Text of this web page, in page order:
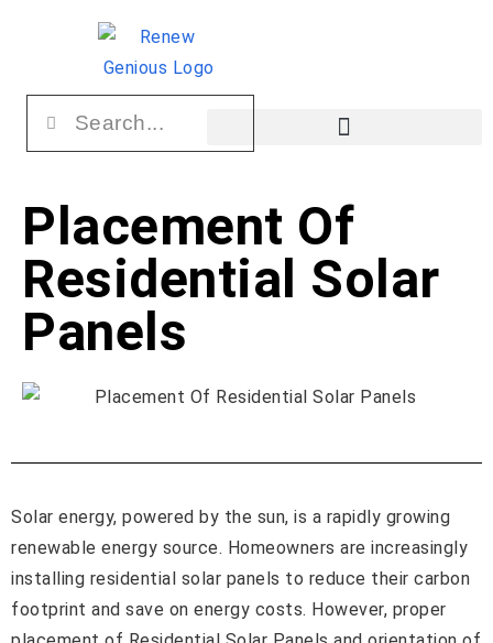
Placement Of
Residential Solar
Panels
Solar energy, powered by the sun, is a rapidly growing
renewable energy source. Homeowners are increasingly
installing residential solar panels to reduce their carbon
footprint and save on energy costs. However, proper